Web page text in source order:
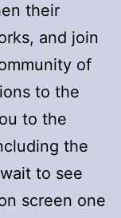
their
and join
of
to the
to the
the
to see
screen one